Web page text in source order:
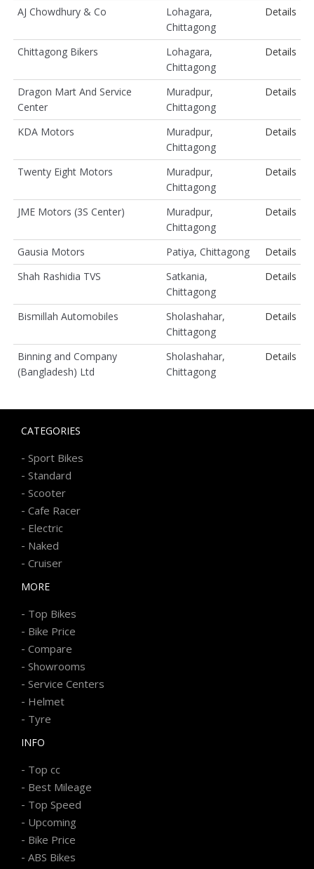
AJ Chowdhury & Co
Lohagara,
Chittagong
Details
Chittagong Bikers
Lohagara,
Chittagong
Details
Dragon Mart And Service
Center
Muradpur,
Chittagong
Details
KDA Motors
Muradpur,
Chittagong
Details
Twenty Eight Motors
Muradpur,
Chittagong
Details
JME Motors (3S Center)
Muradpur,
Chittagong
Details
Gausia Motors Patiya, Chittagong
Details
Shah Rashidia TVS
Satkania,
Chittagong
Details
Bismillah Automobiles
Sholashahar,
Chittagong
Details
Binning and Company
(Bangladesh) Ltd
Sholashahar,
Chittagong
Details
CATEGORIES
- Sport Bikes
- Standard
- Scooter
- Cafe Racer
- Electric
- Naked
- Cruiser
MORE
- Top Bikes
- Bike Price
- Compare
- Showrooms
- Service Centers
- Helmet
- Tyre
INFO
- Top cc
- Best Mileage
- Top Speed
- Upcoming
- Bike Price
- ABS Bikes